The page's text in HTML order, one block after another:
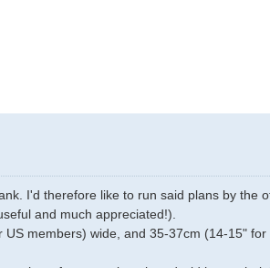
I'd therefore like to run said plans by the
and much appreciated!).
members) wide, and 35-37cm (14-15" for